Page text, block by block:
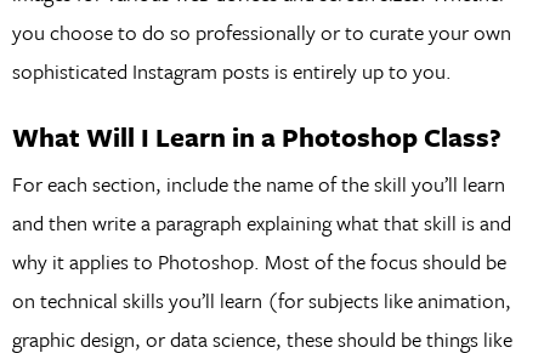
you choose to do so professionally or to curate your own
sophisticated Instagram posts is entirely up to you.
What Will I Learn in a Photoshop Class?
For each section, include the name of the skill you’ll learn
and then write a paragraph explaining what that skill is and
why it applies to Photoshop. Most of the focus should be
on technical skills you’ll learn (for subjects like animation,
graphic design, or data science, these should be things like